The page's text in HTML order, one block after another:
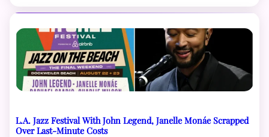
L.A. Jazz Festival With John Legend, Janelle Monáe Scrapped
Over Last-Minute Costs